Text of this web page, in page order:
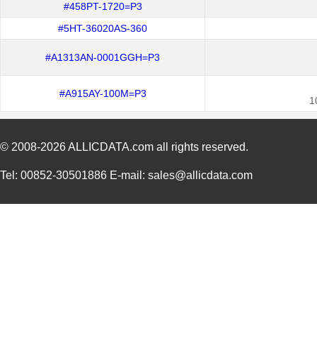
#458PT-1720=P3
#5HT-36020AS-360
#A1313AN-0001GGH=P3
#A915AY-100M=P3
© 2008-2026ALLICDATA.com all rights reserved.
Tel: 00852-30501886 E-mail: sales@allicdata.com